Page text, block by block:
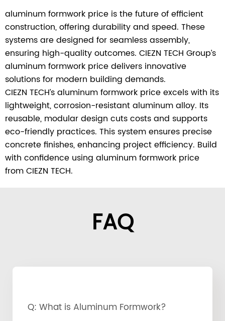
aluminum formwork price is the future of efficient
construction, offering durability and speed. These
systems are designed for seamless assembly,
ensuring high-quality outcomes. CIEZN TECH Group’s
aluminum formwork price delivers innovative
solutions for modern building demands.
CIEZN TECH’s aluminum formwork price excels with its
lightweight, corrosion-resistant aluminum alloy. Its
reusable, modular design cuts costs and supports
eco-friendly practices. This system ensures precise
concrete finishes, enhancing project efficiency. Build
with confidence using aluminum formwork price
from CIEZN TECH.
FAQ
Q: What is Aluminum Formwork?